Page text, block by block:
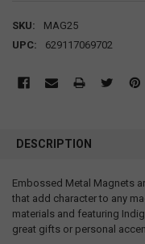
SKU:
MAG25
UPC:
629117069702
DESCRIPTION
Embossed Metal Magnets
that add character to any
materials and featuring
great gifts or personal